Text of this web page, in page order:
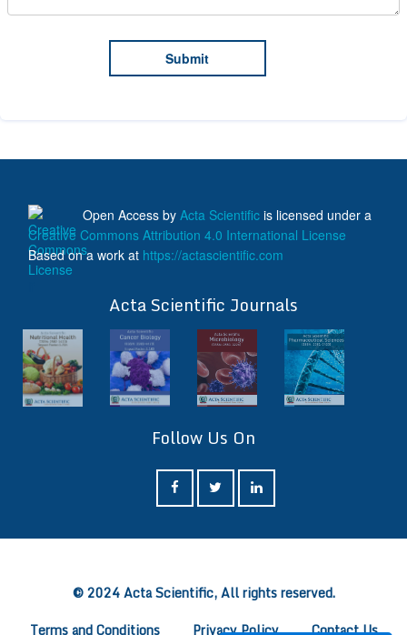
Open Access by Acta Scientific is licensed under a
Creative Commons Attribution 4.0 International License
Based on a work at https://actascientific.com
Acta Scientific Journals
Follow Us On
© 2024 Acta Scientific, All rights reserved.
Terms and Conditions
Privacy Policy Contact Us